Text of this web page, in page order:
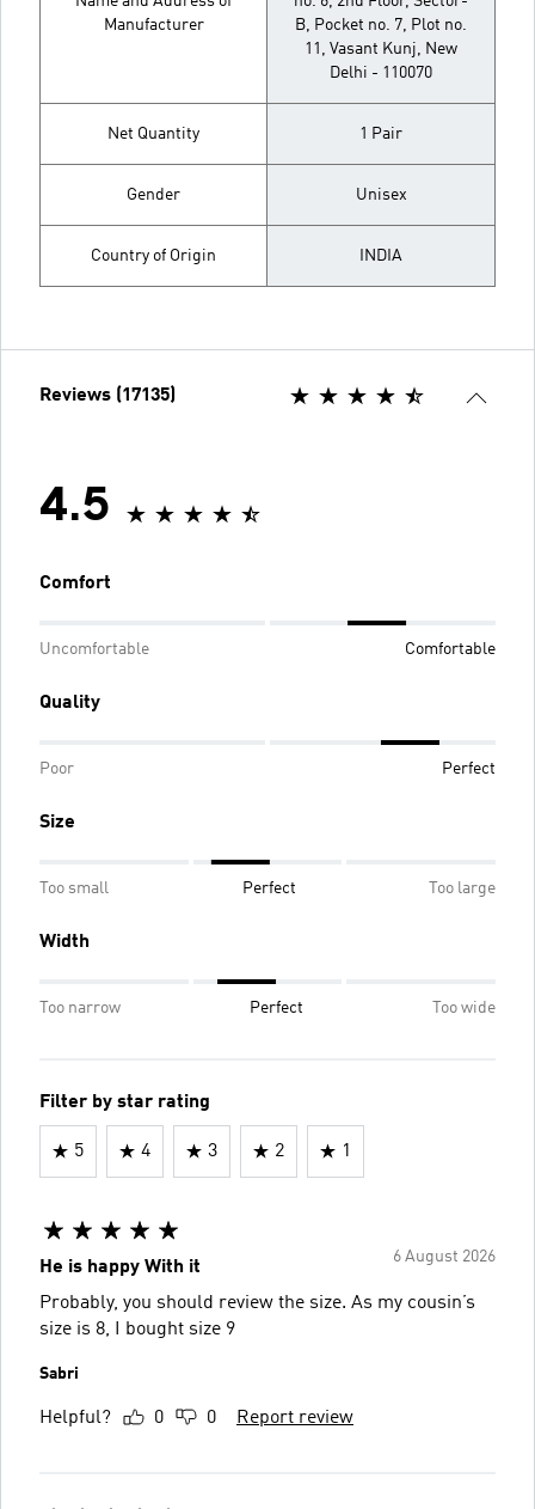
Manufacturer
B, Pocket no. 7, Plot no.
11, Vasant Kunj, New
Delhi - 110070
Net Quantity 1 Pair
Gender Unisex
Country of Origin INDIA
Reviews (17135)
4.5
Comfort
Uncomfortable Comfortable
Quality
Poor Perfect
Size
Too small Perfect Too large
Width
Too narrow Perfect Too wide
Filter by star rating
5 4 3 2 1
6 August 2026
He is happy With it
Probably, you should review the size. As my cousin’s
size is 8, I bought size 9
Sabri
Helpful? 0 0 Report review